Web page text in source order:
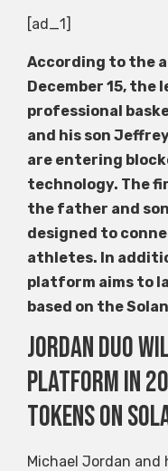
[ad_1]
According to the
December 15, the
professional
and his son
are entering
technology. The
the father and
designed to
athletes. In
platform aims to
based on the
Jordan Duo
platform in
tokens on
Michael Jordan and